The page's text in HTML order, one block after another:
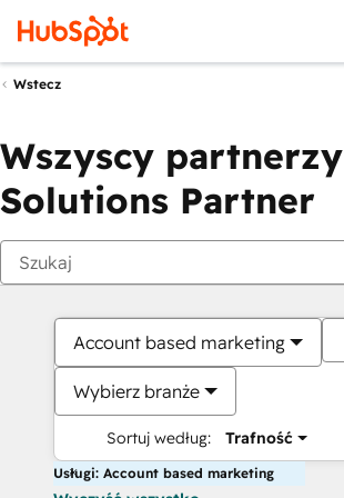
Wstecz
Wszyscy partnerzy
Solutions Partner
Account based marketing
Wybierz branże
Sortuj według: Trafność
Usługi: Account based marketing